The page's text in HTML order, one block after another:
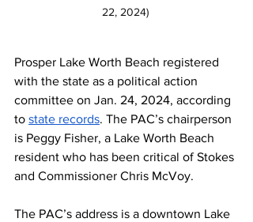
22, 2024)
Prosper Lake Worth Beach registered
with the state as a political action
committee on Jan. 24, 2024, according
to state records. The PAC’s chairperson
is Peggy Fisher, a Lake Worth Beach
resident who has been critical of Stokes
and Commissioner Chris McVoy.
The PAC’s address is a downtown Lake